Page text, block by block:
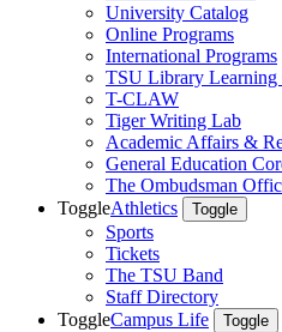
University Catalog
Online Programs
International Programs
TSU Library Learning
T-CLAW
Tiger Writing Lab
Academic Affairs &
General Education
The Ombudsman
ToggleAthletics Toggle
Sports
Tickets
The TSU Band
Staff Directory
ToggleCampus Life Toggle